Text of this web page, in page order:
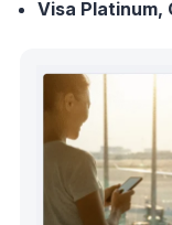
Visa Platinum,